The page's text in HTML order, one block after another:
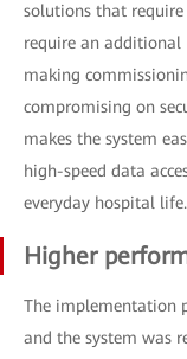
solutions that
require an additional
making
compromising on
makes the system
high-speed data
everyday hospital life.
Higher
The implementation
and the system was